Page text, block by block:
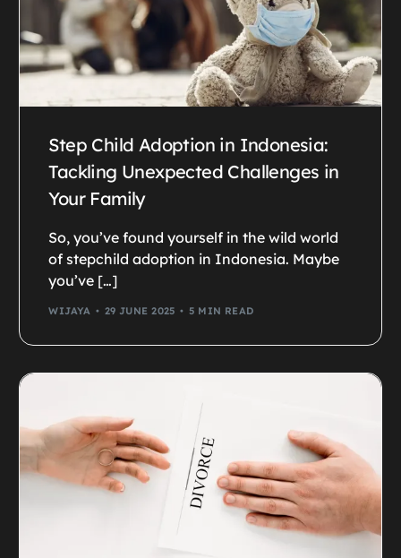
Step Child Adoption in Indonesia:
Tackling Unexpected Challenges in
Your Family
So, you’ve found yourself in the wild world
of stepchild adoption in Indonesia. Maybe
you’ve […]
WIJAYA 29 JUNE 2025 5 MIN READ